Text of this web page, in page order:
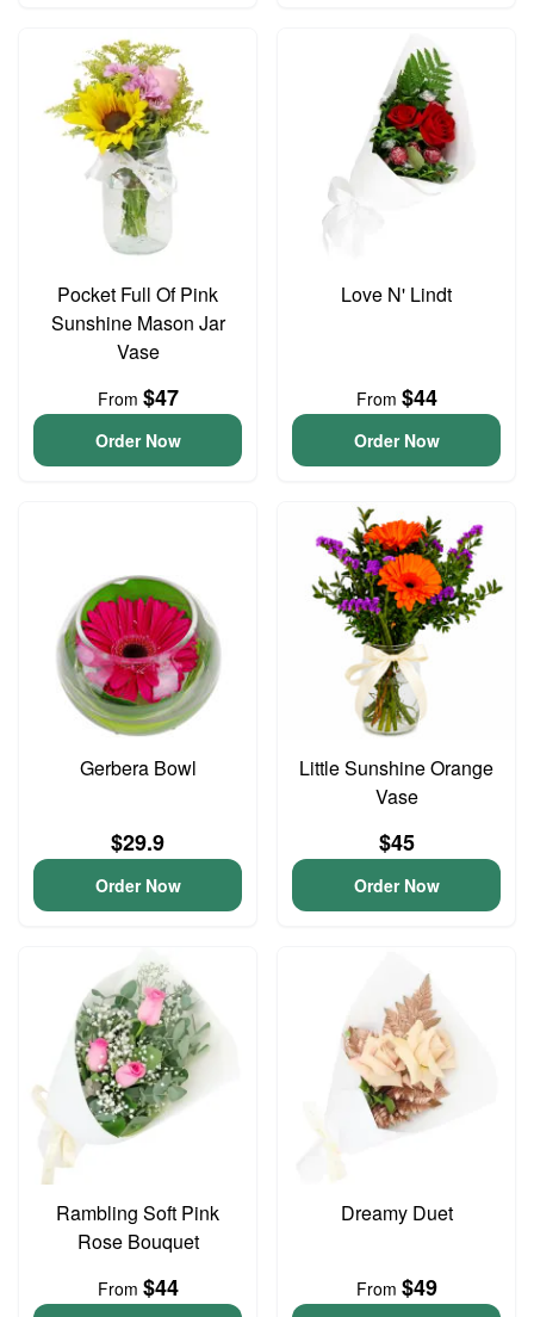
Pocket Full Of Pink
Sunshine Mason Jar
Vase
From $47
Order Now
Love N' Lindt
From $44
Order Now
Gerbera Bowl
$29.9
Order Now
Little Sunshine Orange
Vase
$45
Order Now
Rambling Soft Pink
Rose Bouquet
From $44
Dreamy Duet
From $49